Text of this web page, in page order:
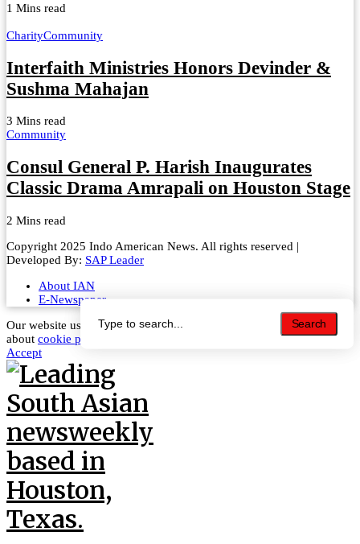
Search
Search
1 Mins read
CharityCommunity
Interfaith Ministries Honors Devinder &
Sushma Mahajan
3 Mins read
Community
Consul General P. Harish Inaugurates
Classic Drama Amrapali on Houston Stage
2 Mins read
Copyright 2025 Indo American News. All rights reserved |
Developed By: SAP Leader
About IAN
E-Newspaper
Our website uses cookies to improve your experience. Learn more
about cookie policy
Accept